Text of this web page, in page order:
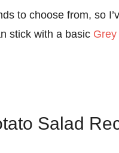
to choose from, so
stick with a basic
Salad